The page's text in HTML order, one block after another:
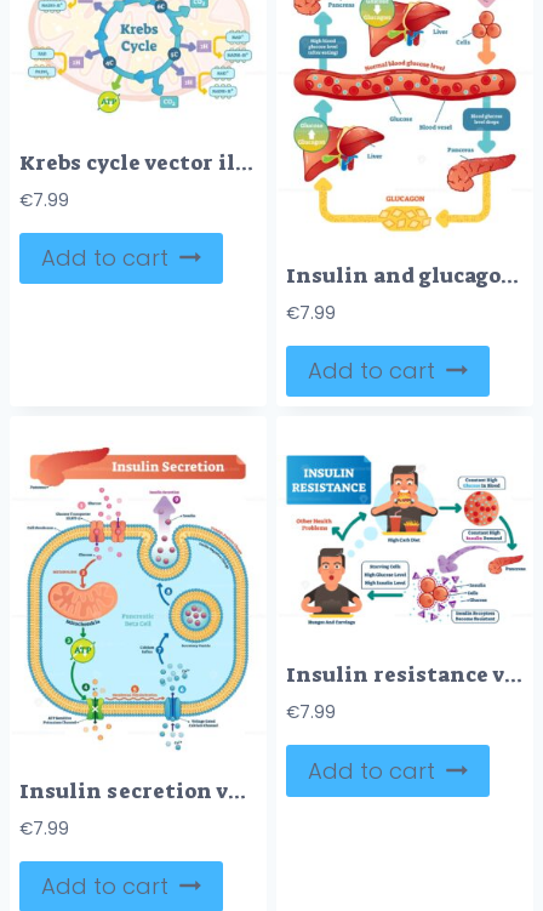
Krebs cycle vector illustration
€7.99
Add to cart
Insulin and glucagon vector illustration diagram
€7.99
Add to cart
Insulin secretion vector illustration
€7.99
Add to cart
Insulin resistance vector illustration
€7.99
Add to cart